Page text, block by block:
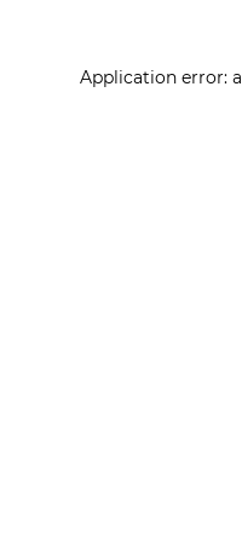
Application error: